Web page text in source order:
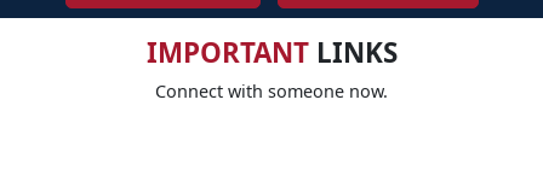
IMPORTANTLINKS
Connect with someone now.